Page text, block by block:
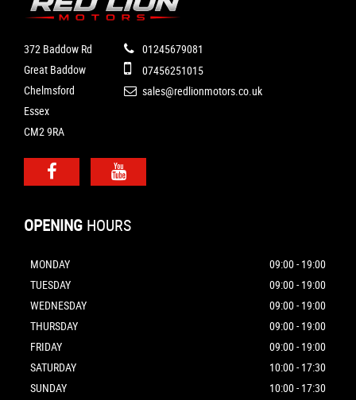
372 Baddow Rd
Great Baddow
Chelmsford
Essex
CM2 9RA
01245679081
07456251015
sales@redlionmotors.co.uk
OPENING HOURS
MONDAY
09:00 - 19:00
TUESDAY
09:00 - 19:00
WEDNESDAY
09:00 - 19:00
THURSDAY
09:00 - 19:00
FRIDAY
09:00 - 19:00
SATURDAY
10:00 - 17:30
SUNDAY
10:00 - 17:30